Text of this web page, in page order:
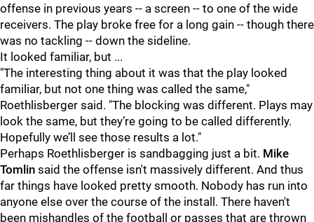
offense in previous years -- a screen -- to one of the wide
receivers. The play broke free for a long gain -- though there
was no tackling -- down the sideline.
It looked familiar, but ...
"The interesting thing about it was that the play looked
familiar, but not one thing was called the same,"
Roethlisberger said. "The blocking was different. Plays may
look the same, but they’re going to be called differently.
Hopefully we’ll see those results a lot."
Perhaps Roethlisberger is sandbagging just a bit. Mike
Tomlin said the offense isn't massively different. And thus
far things have looked pretty smooth. Nobody has run into
anyone else over the course of the install. There haven't
been mishandles of the football or passes that are thrown